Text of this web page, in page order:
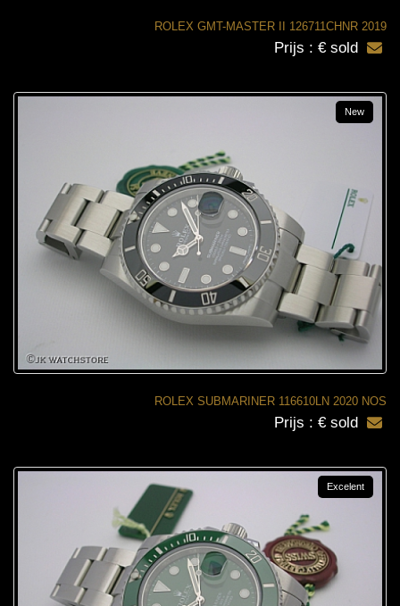
ROLEX GMT-MASTER II 126711CHNR 2019
Prijs : € sold
ROLEX SUBMARINER 116610LN 2020 NOS
New
Prijs : € sold
Excelent